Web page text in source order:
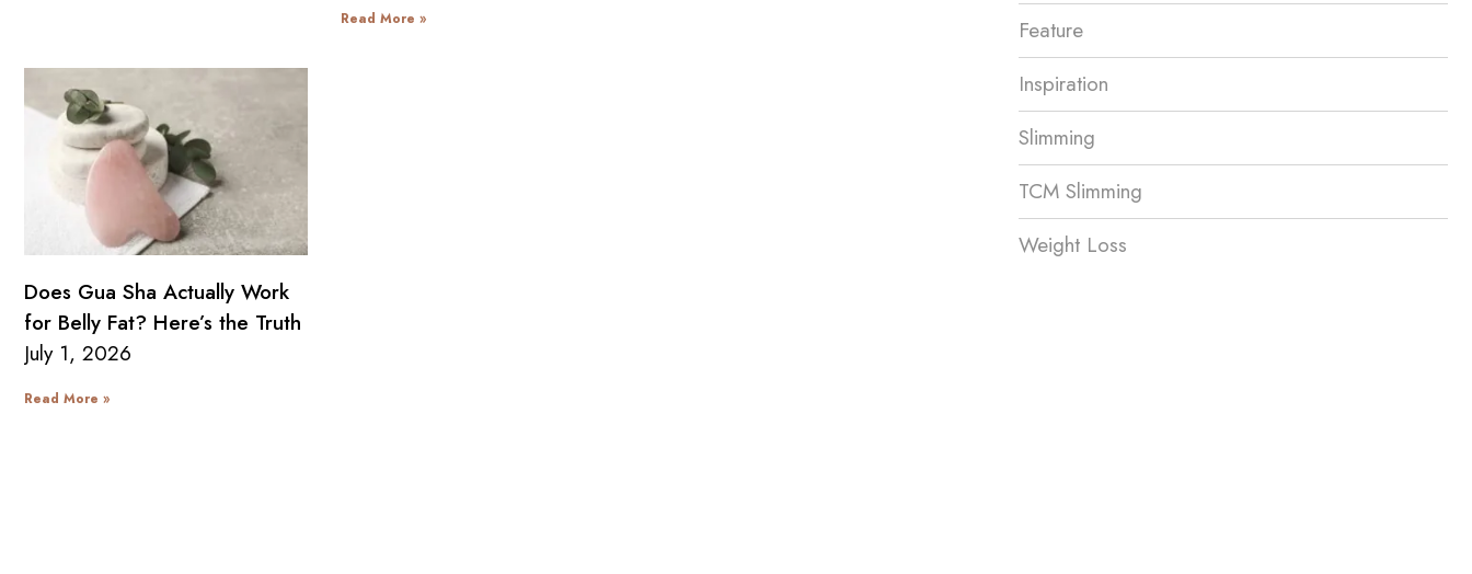
Read More »
Does Gua Sha Actually Work
for Belly Fat? Here’s the Truth
July 1, 2026
Read More »
Feature
Inspiration
Slimming
TCM Slimming
Weight Loss